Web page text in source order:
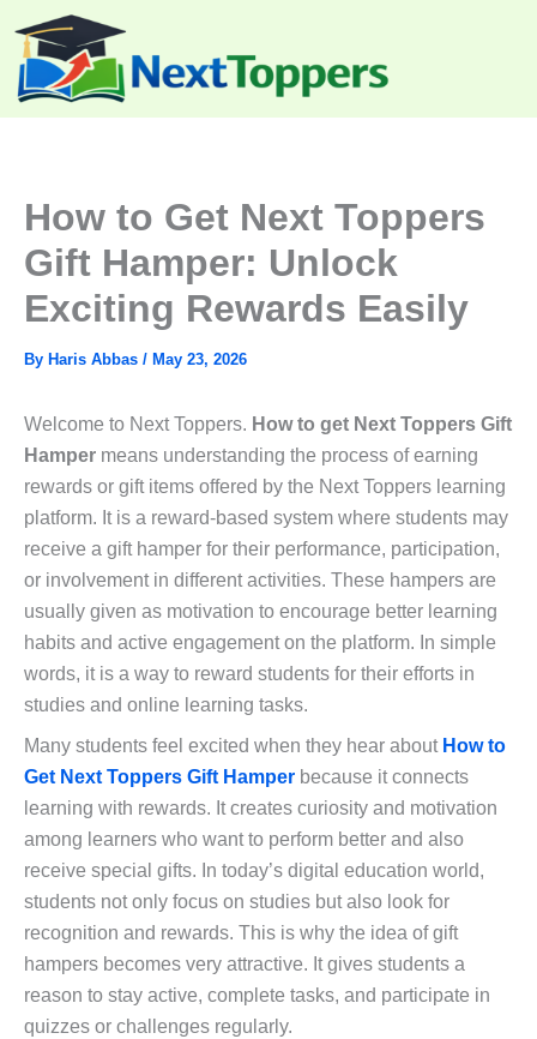
content
How to Get Next Toppers
Gift Hamper: Unlock
Exciting Rewards Easily
By Haris Abbas / May 23, 2026
Welcome to Next Toppers. How to get Next Toppers Gift
Hamper means understanding the process of earning
rewards or gift items offered by the Next Toppers learning
platform. It is a reward-based system where students may
receive a gift hamper for their performance, participation,
or involvement in different activities. These hampers are
usually given as motivation to encourage better learning
habits and active engagement on the platform. In simple
words, it is a way to reward students for their efforts in
studies and online learning tasks.
Many students feel excited when they hear about How to
Get Next Toppers Gift Hamper because it connects
learning with rewards. It creates curiosity and motivation
among learners who want to perform better and also
receive special gifts. In today’s digital education world,
students not only focus on studies but also look for
recognition and rewards. This is why the idea of gift
hampers becomes very attractive. It gives students a
reason to stay active, complete tasks, and participate in
quizzes or challenges regularly.